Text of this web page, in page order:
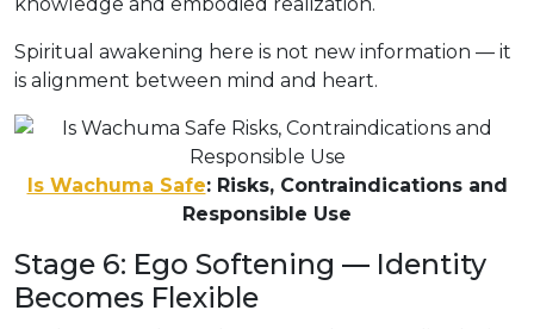
Spiritual awakening here is not new information — it
is alignment between mind and heart.
Is Wachuma Safe: Risks, Contraindications and
Responsible Use
Stage 6: Ego Softening — Identity
Becomes Flexible